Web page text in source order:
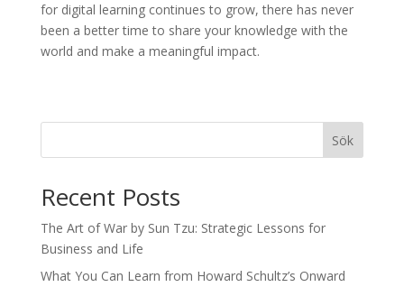
for digital learning continues to grow, there has never
been a better time to share your knowledge with the
world and make a meaningful impact.
Sök
Recent Posts
The Art of War by Sun Tzu: Strategic Lessons for
Business and Life
What You Can Learn from Howard Schultz’s Onward